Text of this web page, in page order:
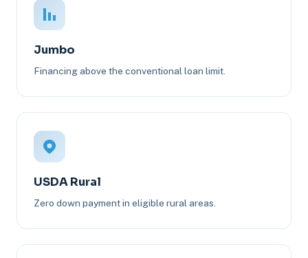
Jumbo
Financing above the conventional loan limit.
USDA Rural
Zero down payment in eligible rural areas.